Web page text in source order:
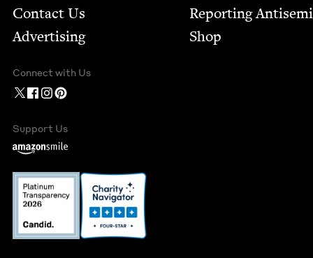
Contact Us
Advertising
Report­ing
Shop
Connect with Us
Support Us